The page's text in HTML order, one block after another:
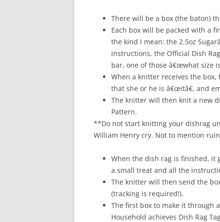
There will be a box (the baton)
Each box will be packed with a
the kind I mean: the 2.5oz
instructions, the Official Dish
bar, one of those â€œwhat size
When a knitter receives the
that she or he is â€œitâ€, and
The knitter will then knit a new
Pattern.
**Do not start knitting your dishrag
William Henry cry. Not to mention
When the dish rag is finished, it
a small treat and all the
The knitter will then send the
(tracking is required!).
The first box to make it through
Household achieves Dish Rag